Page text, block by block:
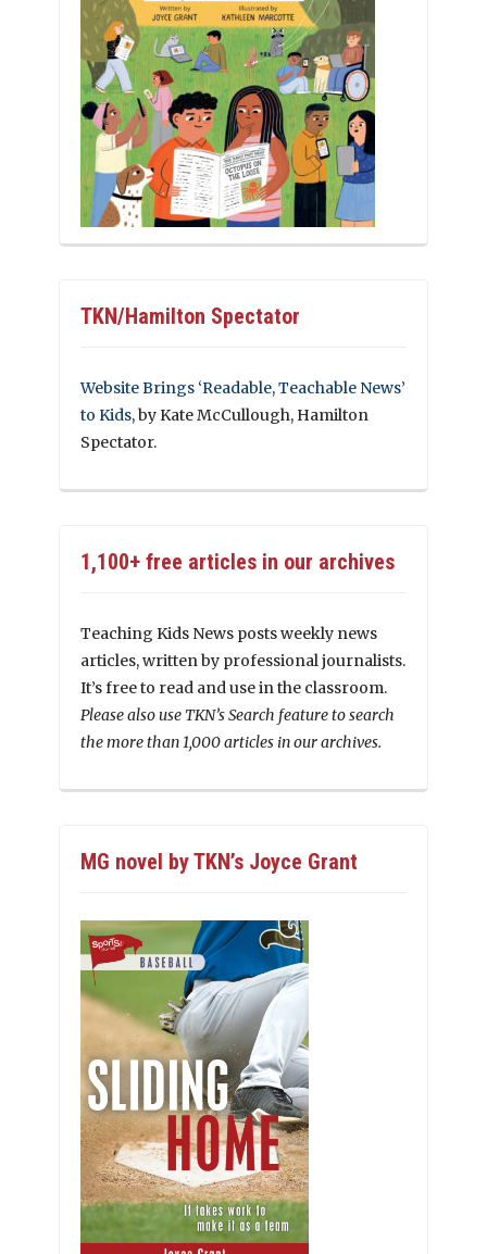
TKN/Hamilton Spectator
Website Brings ‘Readable, Teachable News’
to Kids, by Kate McCullough, Hamilton
Spectator.
1,100+ free articles in our archives
Teaching Kids News posts weekly news
articles, written by professional journalists.
It’s free to read and use in the classroom.
Please also use TKN’s Search feature to search
the more than 1,000 articles in our archives.
MG novel by TKN’s Joyce Grant